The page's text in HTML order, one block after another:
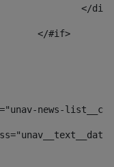
					</#if>
news-